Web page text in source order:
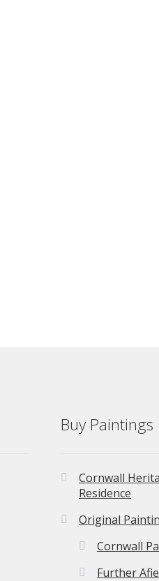
Buy
Cornwall
Residence
Original
Cornwall
Further